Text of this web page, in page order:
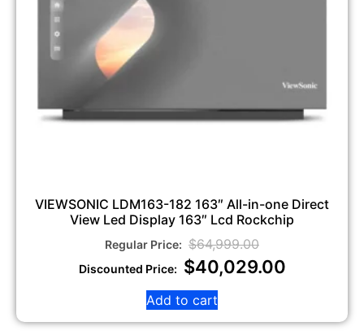
VIEWSONIC LDM163-182 163″ All-in-one Direct
View Led Display 163″ Lcd Rockchip
$64,999.00
$40,029.00
Add to cart